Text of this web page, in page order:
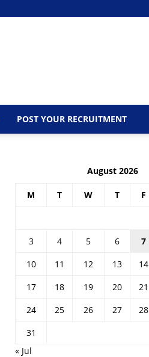
POST YOUR RECRUITMENT
August 2026
M T W T F
3
4 5 6 7
10
11 12 13 14
17
18 19 20 21
24
25 26 27 28
31
« Jul